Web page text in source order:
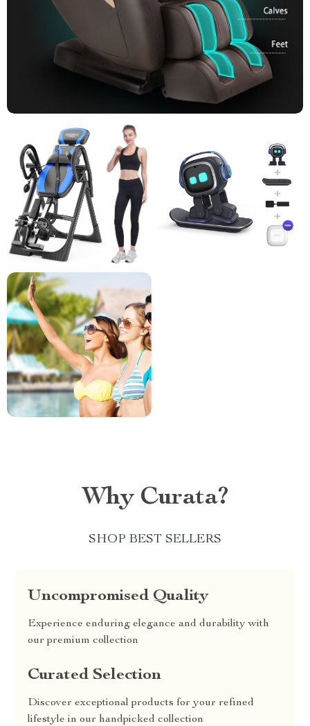
Why Curata?
SHOP BEST SELLERS
Uncompromised Quality
Experience enduring elegance and durability with
our premium collection
Curated Selection
Discover exceptional products for your refined
lifestyle in our handpicked collection